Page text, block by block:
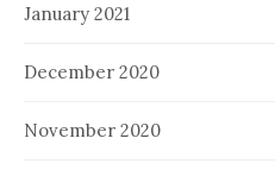
January 2021
December 2020
November 2020